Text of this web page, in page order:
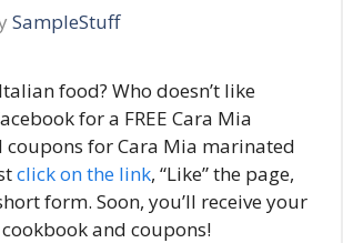
SampleStuff
food? Who doesn’t like
for a FREE Cara Mia
coupons for Cara Mia marinated
click on the link, “Like” the page,
form. Soon, you’ll receive your
and coupons!